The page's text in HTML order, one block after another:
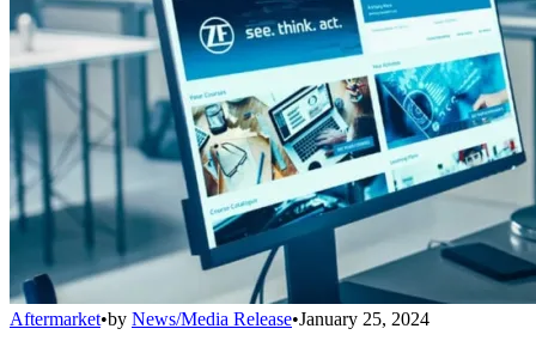
Aftermarket•by News/Media Release•January 25, 2024